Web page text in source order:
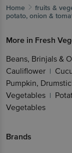
Home fruits &
potato, onion &
More in Fresh
Beans, Brinjals &
Cauliflower |
Pumpkin,
Vegetables |
Vegetables
Brands